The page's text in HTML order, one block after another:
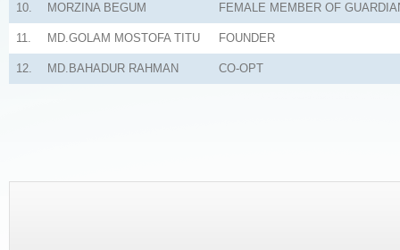
10. MORZINA BEGUM FEMALE MEMBER OF
11. MD.GOLAM MOSTOFA TITU FOUNDER
12. MD.BAHADUR RAHMAN CO-OPT